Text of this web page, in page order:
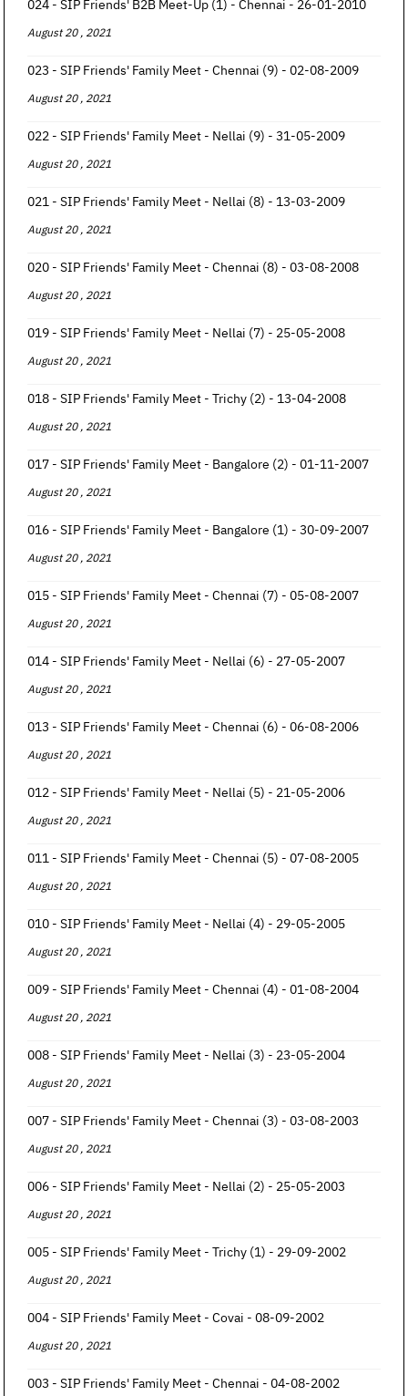
024 - SIP Friends' B2B Meet-Up (1) - Chennai - 26-01-2010
August 20 , 2021
023 - SIP Friends' Family Meet - Chennai (9) - 02-08-2009
August 20 , 2021
022 - SIP Friends' Family Meet - Nellai (9) - 31-05-2009
August 20 , 2021
021 - SIP Friends' Family Meet - Nellai (8) - 13-03-2009
August 20 , 2021
020 - SIP Friends' Family Meet - Chennai (8) - 03-08-2008
August 20 , 2021
019 - SIP Friends' Family Meet - Nellai (7) - 25-05-2008
August 20 , 2021
018 - SIP Friends' Family Meet - Trichy (2) - 13-04-2008
August 20 , 2021
017 - SIP Friends' Family Meet - Bangalore (2) - 01-11-2007
August 20 , 2021
016 - SIP Friends' Family Meet - Bangalore (1) - 30-09-2007
August 20 , 2021
015 - SIP Friends' Family Meet - Chennai (7) - 05-08-2007
August 20 , 2021
014 - SIP Friends' Family Meet - Nellai (6) - 27-05-2007
August 20 , 2021
013 - SIP Friends' Family Meet - Chennai (6) - 06-08-2006
August 20 , 2021
012 - SIP Friends' Family Meet - Nellai (5) - 21-05-2006
August 20 , 2021
011 - SIP Friends' Family Meet - Chennai (5) - 07-08-2005
August 20 , 2021
010 - SIP Friends' Family Meet - Nellai (4) - 29-05-2005
August 20 , 2021
009 - SIP Friends' Family Meet - Chennai (4) - 01-08-2004
August 20 , 2021
008 - SIP Friends' Family Meet - Nellai (3) - 23-05-2004
August 20 , 2021
007 - SIP Friends' Family Meet - Chennai (3) - 03-08-2003
August 20 , 2021
006 - SIP Friends' Family Meet - Nellai (2) - 25-05-2003
August 20 , 2021
005 - SIP Friends' Family Meet - Trichy (1) - 29-09-2002
August 20 , 2021
004 - SIP Friends' Family Meet - Covai - 08-09-2002
August 20 , 2021
003 - SIP Friends' Family Meet - Chennai - 04-08-2002